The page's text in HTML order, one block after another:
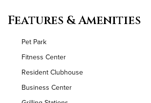
Utilities
Air Conditioned
High Speed WiFi
Features & Amenities
Pet Park
Fitness Center
Resident Clubhouse
Business Center